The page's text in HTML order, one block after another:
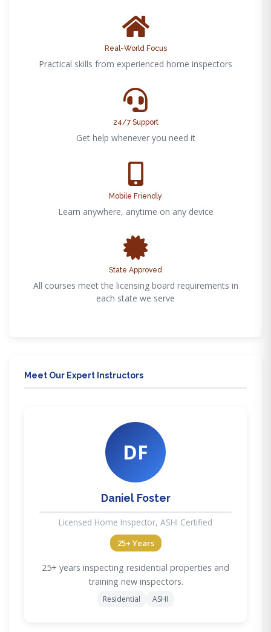
Real-World Focus
Practical skills from experienced home inspectors
24/7 Support
Get help whenever you need it
Mobile Friendly
Learn anywhere, anytime on any device
State Approved
All courses meet the licensing board requirements in
each state we serve
Meet Our Expert Instructors
DF
Daniel Foster
Licensed Home Inspector, ASHI Certified
25+ Years
25+ years inspecting residential properties and
training new inspectors.
Residential ASHI